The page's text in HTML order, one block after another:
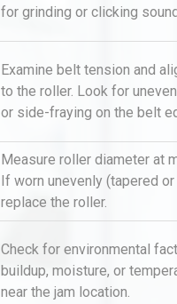
for grinding or clicking
Examine belt tension and
to the roller. Look for
or side-fraying on the belt
Measure roller diameter at
If worn unevenly (tapered
replace the roller.
Check for environmental
buildup, moisture, or
near the jam location.
Pra
Load